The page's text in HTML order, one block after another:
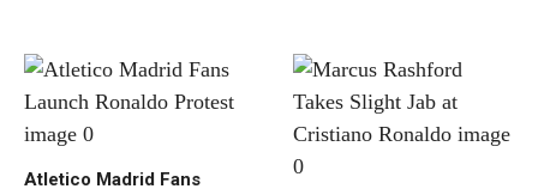
Atletico Madrid Fans